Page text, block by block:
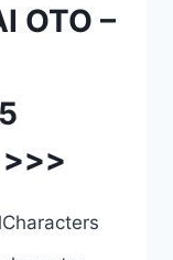
OTO –